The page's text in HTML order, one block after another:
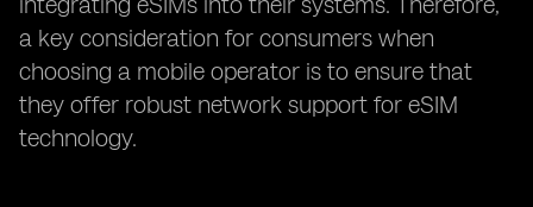
a key consideration for consumers when
choosing a mobile operator is to ensure that
they offer robust network support for eSIM
technology.